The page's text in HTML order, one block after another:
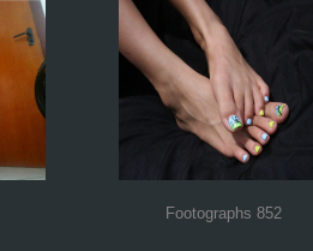
Footographs 852